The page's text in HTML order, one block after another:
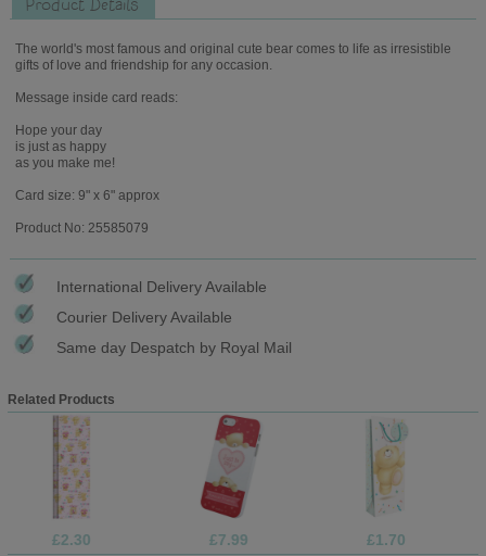
Product Details
The world's most famous and original cute bear comes to life as irresistible
gifts of love and friendship for any occasion.
Message inside card reads:
Hope your day
is just as happy
as you make me!
Card size: 9" x 6" approx
Product No: 25585079
International Delivery Available
Courier Delivery Available
Same day Despatch by Royal Mail
Related Products
£2.30 £7.99 £1.70